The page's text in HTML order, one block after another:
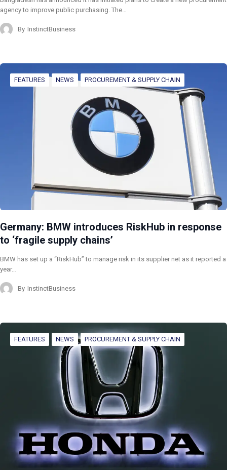
agency to improve public purchasing. The…
By InstinctBusiness
FEATURES NEWS PROCUREMENT & SUPPLY CHAIN
Germany: BMW introduces RiskHub in response
to ‘fragile supply chains’
BMW has set up a “RiskHub” to manage risk in its supplier net as it reported a
year…
By InstinctBusiness
FEATURES NEWS PROCUREMENT & SUPPLY CHAIN